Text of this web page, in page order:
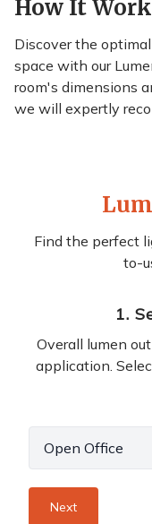
How It
Discover the
space with our
room's dimensions
we will expertly
Find the perfect
to-
1.
Overall lumen
application.
Next